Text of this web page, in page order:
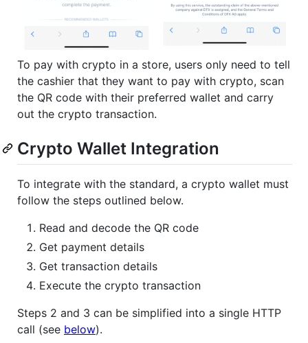
To pay with crypto in a store, users only need to tell
the cashier that they want to pay with crypto, scan
the QR code with their preferred wallet and carry
out the crypto transaction.
Crypto Wallet Integration
To integrate with the standard, a crypto wallet must
follow the steps outlined below.
Read and decode the QR code
Get payment details
Get transaction details
Execute the crypto transaction
Steps 2 and 3 can be simplified into a single HTTP
call (see below).